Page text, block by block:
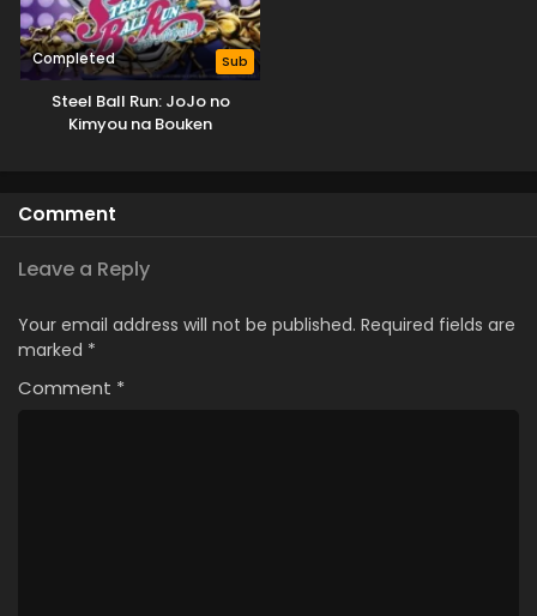
Completed Sub
Steel Ball Run: JoJo no
Kimyou na Bouken
Comment
Leave a Reply
Your email address will not be published. Required fields are
marked *
Comment *